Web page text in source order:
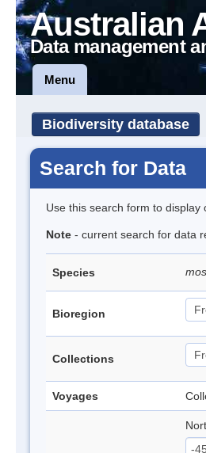
Australian
Data management
Menu
Biodiversity database
Search for Data
Use this search form to
Note - current search for data
Species
Bioregion
Collections
Voyages